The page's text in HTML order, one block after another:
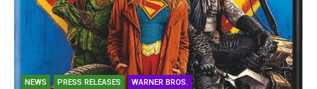
NEWS PRESS RELEASES WARNER BROS.